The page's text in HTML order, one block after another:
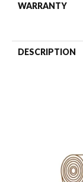
WARRANTY
DESCRIPTION